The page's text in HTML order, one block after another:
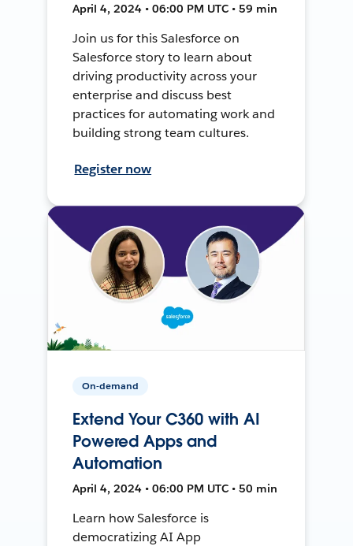
April 4, 2024 • 06:00 PM UTC • 59 min
Join us for this Salesforce on
Salesforce story to learn about
driving productivity across your
enterprise and discuss best
practices for automating work and
building strong team cultures.
Register now
On-demand
Extend Your C360 with AI
Powered Apps and
Automation
April 4, 2024 • 06:00 PM UTC • 50 min
Learn how Salesforce is
democratizing AI App